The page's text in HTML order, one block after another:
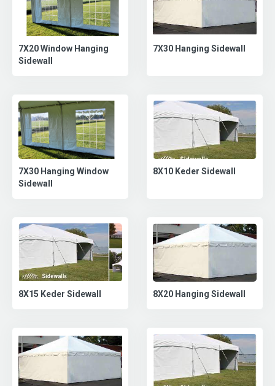
7X20 Window Hanging
Sidewall
7X30 Hanging Sidewall
7X30 Hanging Window
Sidewall
8X10 Keder Sidewall
8X15 Keder Sidewall 8X20 Hanging Sidewall